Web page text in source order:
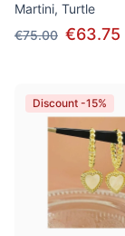
Martini, Turtle
€75.00 €63.75
Discount -15%